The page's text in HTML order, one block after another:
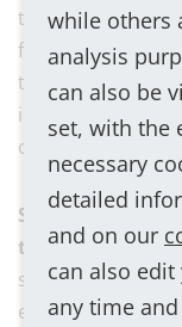
tasks, an
flat hierarchy,
to innovative
individual
opportunities,
Sounds like it's
to getting to
stating your
expectations, to:
while others
analysis
can also be
set, with the
necessary
detailed
and on our
can also
any time